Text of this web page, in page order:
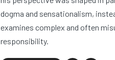
dogma and sensationalism,
examines complex and often
responsibility.